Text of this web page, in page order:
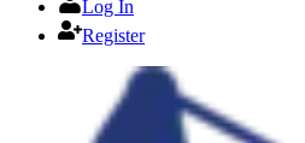
Log In
Register